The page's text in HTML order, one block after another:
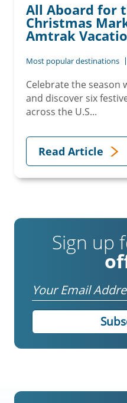
All Aboard for
Christmas
Amtrak
Most popular destinations
Celebrate the season
and discover six
across the U.S...
Read Article
Sign up
Email